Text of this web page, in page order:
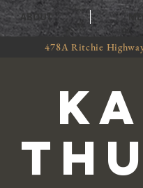
ABOUT
478A Ritchie